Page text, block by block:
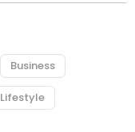
Business
Lifestyle